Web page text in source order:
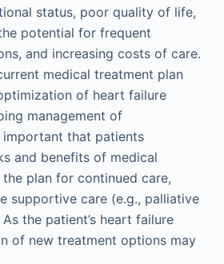
status, poor quality of life,
potential for frequent
and increasing costs of care.
medical treatment plan
of heart failure
management of
that patients
and benefits of medical
plan for continued care,
supportive care (e.g., palliative
the patient’s heart failure
of new treatment options may